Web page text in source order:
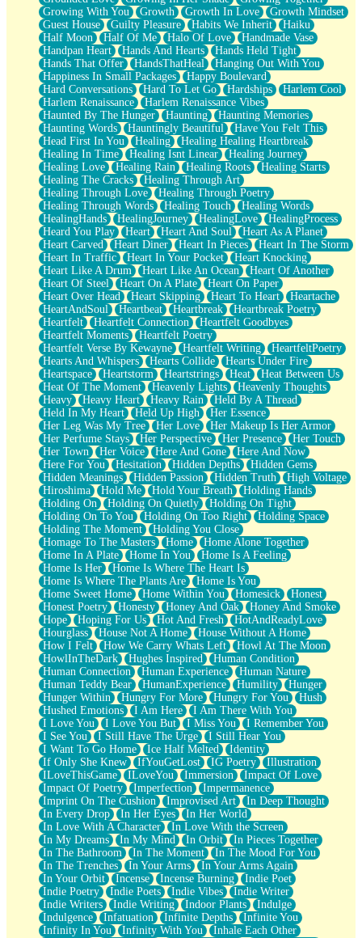
Growing With You
Growth Growth In Love
Growth Mindset
Guest House
Guilty Pleasure Habits We Inherit
Haiku
Half Moon
Half Of Me Halo Of Love
Handmade Vase
Handpan Heart
Hands And Hearts
Hands Held Tight
Hands That Offer
HandsThatHeal
Hanging Out With You
Happiness In Small Packages
Happy Boulevard
Hard Conversations
Hard To Let Go Hardships
Harlem Cool
Harlem Renaissance
Harlem Renaissance Vibes
Haunted By The Hunger
Haunting
Haunting Memories
Haunting Words
Hauntingly Beautiful
Have You Felt This
Head First In You
Healing
Healing Healing Heartbreak
Healing In Time
Healing Isnt Linear
Healing Journey
Healing Love
Healing Rain Healing Roots
Healing Starts
Healing The Cracks
Healing Through Art
Healing Through Love
Healing Through Poetry
Healing Through Words
Healing Touch
Healing Words
HealingHands
HealingJourney HealingLove
HealingProcess
Heard You Play
Heart Heart And Soul
Heart As A Planet
Heart Carved
Heart Diner Heart In Pieces
Heart In The Storm
Heart In Traffic
Heart In Your Pocket
Heart Knocking
Heart Like A Drum
Heart Like An Ocean
Heart Of Another
Heart Of Steel
Heart On A Plate
Heart On Paper
Heart Over Head
Heart Skipping Heart To Heart
Heartache
HeartAndSoul
Heartbeat Heartbreak
Heartbreak Poetry
Heartfelt
Heartfelt Connection
Heartfelt Goodbyes
Heartfelt Moments
Heartfelt Poetry
Heartfelt Verse By Kewayne
Heartfelt Writing
HeartfeltPoetry
Hearts And Whispers
Hearts Collide
Hearts Under Fire
Heartspace
Heartstorm Heartstrings Heat
Heat Between Us
Heat Of The Moment
Heavenly Lights
Heavenly Thoughts
Heavy
Heavy Heart Heavy Rain
Held By A Thread
Held In My Heart
Held Up High
Her Essence
Her Leg Was My Tree
Her Love
Her Makeup Is Her Armor
Her Perfume Stays
Her Perspective Her Presence
Her Touch
Her Town
Her Voice Here And Gone
Here And Now
Here For You
Hesitation Hidden Depths
Hidden Gems
Hidden Meanings
Hidden Passion Hidden Truth
High Voltage
Hiroshima
Hold Me Hold Your Breath
Holding Hands
Holding On
Holding On Quietly
Holding On Tight
Holding On To You
Holding On Too Right
Holding Space
Holding The Moment
Holding You Close
Homage To The Masters
Home
Home Alone Together
Home In A Plate
Home In You
Home Is A Feeling
Home Is Her
Home Is Where The Heart Is
Home Is Where The Plants Are
Home Is You
Home Sweet Home
Home Within You Homesick
Honest
Honest Poetry
Honesty Honey And Oak
Honey And Smoke
Hope
Hoping For Us Hot And Fresh
HotAndReadyLove
Hourglass
House Not A Home
House Without A Home
How I Felt
How We Carry Whats Left
Howl At The Moon
HowlInTheDark
Hughes Inspired
Human Condition
Human Connection
Human Experience
Human Nature
Human Teddy Bear
HumanExperience Humility
Hunger
Hunger Within
Hungry For More Hungry For You
Hush
Hushed Emotions
I Am Here
I Am There With You
I Love You
I Love You But I Miss You
I Remember You
I See You
I Still Have The Urge
I Still Hear You
I Want To Go Home
Ice Half Melted
Identity
If Only She Knew
IfYouGetLost IG Poetry
Illustration
ILoveThisGame
ILoveYou Immersion
Impact Of Love
Impact Of Poetry
Imperfection
Impermanence
Imprint On The Cushion
Improvised Art
In Deep Thought
In Every Drop
In Her Eyes
In Her World
In Love With A Character
In Love With the Screen
In My Dreams
In My Mind In Orbit
In Pieces Together
In The Bathroom
In The Moment
In The Mood For You
In The Trenches
In Your Arms
In Your Arms Again
In Your Orbit
Incense Incense Burning
Indie Poet
Indie Poetry
Indie Poets Indie Vibes
Indie Writer
Indie Writers
Indie Writing Indoor Plants
Indulge
Indulgence
Infatuation Infinite Depths
Infinite You
Infinity In You
Infinity With You
Inhale Each Other